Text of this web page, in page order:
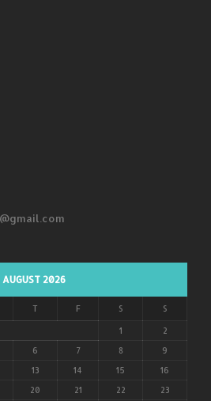
AUGUST 2026
T F S S
1 2
6 7 8 9
13 14 15 16
20 21 22 23